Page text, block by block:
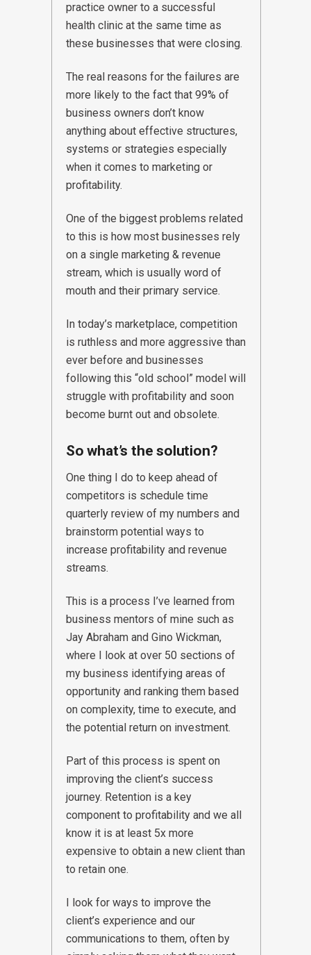
practice owner to a successful
health clinic at the same time as
these businesses that were closing.
The real reasons for the failures are
more likely to the fact that 99% of
business owners don’t know
anything about effective structures,
systems or strategies especially
when it comes to marketing or
profitability.
One of the biggest problems related
to this is how most businesses rely
on a single marketing & revenue
stream, which is usually word of
mouth and their primary service.
In today’s marketplace, competition
is ruthless and more aggressive than
ever before and businesses
following this “old school” model will
struggle with profitability and soon
become burnt out and obsolete.
So what’s the solution?
One thing I do to keep ahead of
competitors is schedule time
quarterly review of my numbers and
brainstorm potential ways to
increase profitability and revenue
streams.
This is a process I’ve learned from
business mentors of mine such as
Jay Abraham and Gino Wickman,
where I look at over 50 sections of
my business identifying areas of
opportunity and ranking them based
on complexity, time to execute, and
the potential return on investment.
Part of this process is spent on
improving the client’s success
journey. Retention is a key
component to profitability and we all
know it is at least 5x more
expensive to obtain a new client than
to retain one.
I look for ways to improve the
client’s experience and our
communications to them, often by